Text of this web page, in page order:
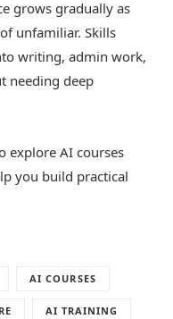
grows gradually as
unfamiliar. Skills
writing, admin work,
needing deep
explore AI courses
you build practical
AI COURSES
AI TRAINING